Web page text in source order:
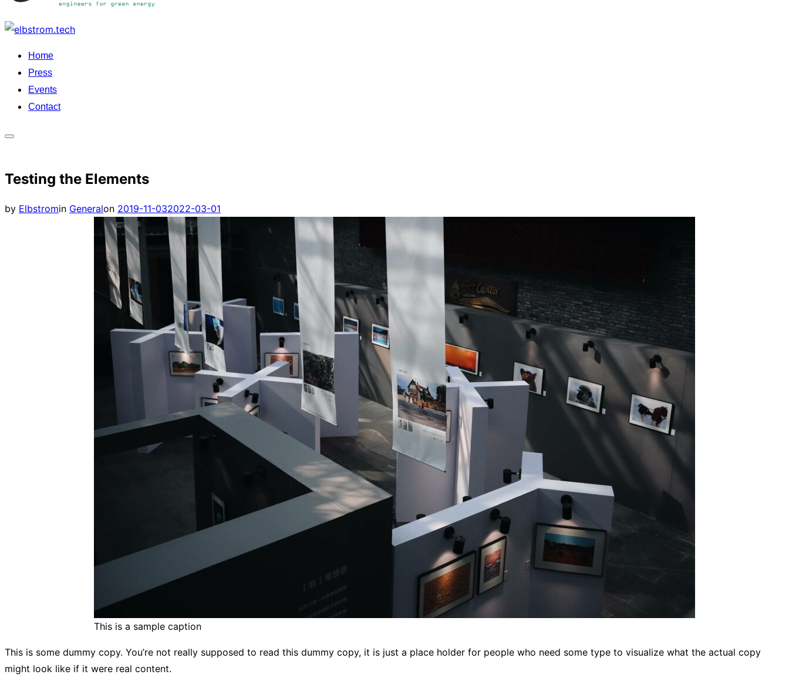
Skip
content
Home
Press
Events
Contact
&
Testing the Elements
by Elbstromin Generalon Posted
on
2019-11-032022-03-01
This is a sample caption
This is some dummy copy. You’re not really supposed to read this dummy copy, it is just a place holder for people who need some type to visualize what the actual copy
might look like if it were real content.